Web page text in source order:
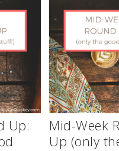
Up:
Mid-Week
Up (only